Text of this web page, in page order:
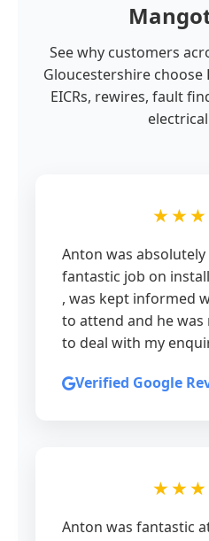
See why customers
Gloucestershire
EICRs, rewires, fault
Anton was
fantastic job on
, was kept informed
to attend and he
to deal with my
Verified Google
Anton was fantastic